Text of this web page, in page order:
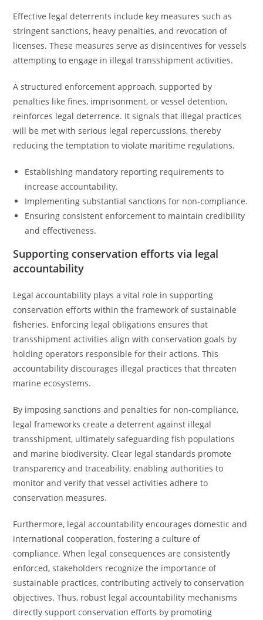
Effective legal deterrents include key measures such as
stringent sanctions, heavy penalties, and revocation of
licenses. These measures serve as disincentives for vessels
attempting to engage in illegal transshipment activities.
A structured enforcement approach, supported by
penalties like fines, imprisonment, or vessel detention,
reinforces legal deterrence. It signals that illegal practices
will be met with serious legal repercussions, thereby
reducing the temptation to violate maritime regulations.
Establishing mandatory reporting requirements to
increase accountability.
Implementing substantial sanctions for non-compliance.
Ensuring consistent enforcement to maintain credibility
and effectiveness.
Supporting conservation efforts via legal
accountability
Legal accountability plays a vital role in supporting
conservation efforts within the framework of sustainable
fisheries. Enforcing legal obligations ensures that
transshipment activities align with conservation goals by
holding operators responsible for their actions. This
accountability discourages illegal practices that threaten
marine ecosystems.
By imposing sanctions and penalties for non-compliance,
legal frameworks create a deterrent against illegal
transshipment, ultimately safeguarding fish populations
and marine biodiversity. Clear legal standards promote
transparency and traceability, enabling authorities to
monitor and verify that vessel activities adhere to
conservation measures.
Furthermore, legal accountability encourages domestic and
international cooperation, fostering a culture of
compliance. When legal consequences are consistently
enforced, stakeholders recognize the importance of
sustainable practices, contributing actively to conservation
objectives. Thus, robust legal accountability mechanisms
directly support conservation efforts by promoting